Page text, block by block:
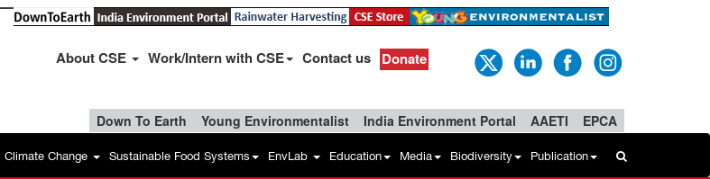
About CSE Work/Intern with CSE Contact us Donate
Down To Earth Young Environmentalist India Environment Portal AAETI EPCA
Climate Change Sustainable Food Systems EnvLab Education Media Biodiversity Publication